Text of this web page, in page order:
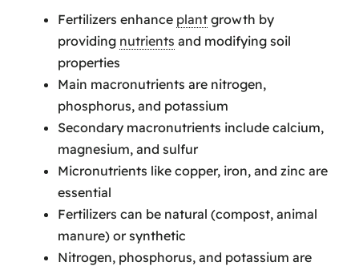
Fertilizers enhance plant growth by
providing nutrients and modifying soil
properties
Main macronutrients are nitrogen,
phosphorus, and potassium
Secondary macronutrients include calcium,
magnesium, and sulfur
Micronutrients like copper, iron, and zinc are
essential
Fertilizers can be natural (compost, animal
manure) or synthetic
Nitrogen, phosphorus, and potassium are